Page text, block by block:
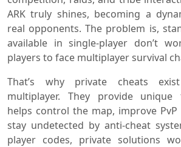
ARK truly shines, becoming a
real opponents. The problem is,
available in single-player don’t
players to face multiplayer survival
That’s why private cheats
multiplayer. They provide
helps control the map, improve PvP
stay undetected by anti-cheat
player codes, private solutions